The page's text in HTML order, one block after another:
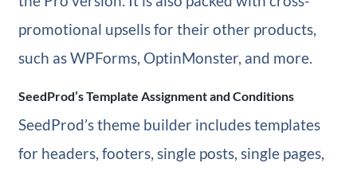
promotional upsells for their other products,
such as WPForms, OptinMonster, and more.
SeedProd’s Template Assignment and Conditions
SeedProd’s theme builder includes templates
for headers, footers, single posts, single pages,